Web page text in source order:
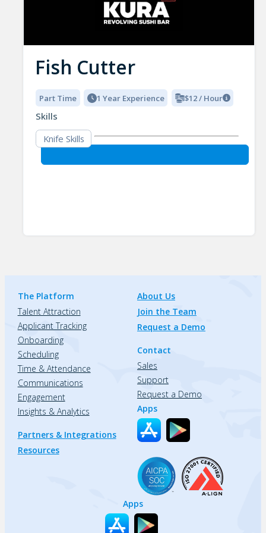
Fish Cutter
Part Time 1 Year Experience $12 / Hour
Skills
Knife Skills
The Platform
Talent Attraction
Applicant Tracking
Onboarding
Scheduling
Time & Attendance
Communications
Engagement
Insights & Analytics
Partners & Integrations
Resources
About Us
Join the Team
Request a Demo
Contact
Sales
Support
Request a Demo
Apps
Apps